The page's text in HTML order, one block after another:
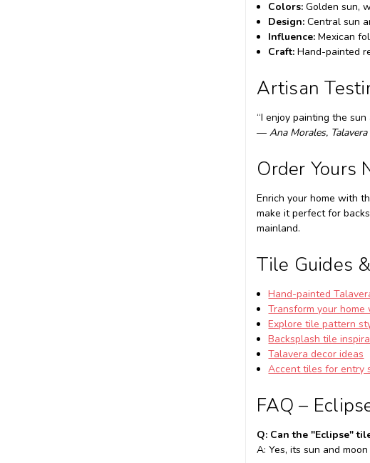
Colors: Golden sun,
Design: Central sun
Influence: Mexican
Craft: Hand-painted
Artisan
“I enjoy painting the
—Ana Morales,
Order Yours
Enrich your home with
make it perfect for
mainland.
Tile Guides
Hand-painted
Transform your home
Explore tile pattern
Backsplash tile
Talavera decor ideas
Accent tiles for entry
FAQ –
Q: Can the "Eclipse"
A: Yes, its sun and